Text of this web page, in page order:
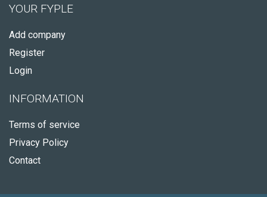
YOUR FYPLE
Add company
Register
Login
INFORMATION
Terms of service
Privacy Policy
Contact